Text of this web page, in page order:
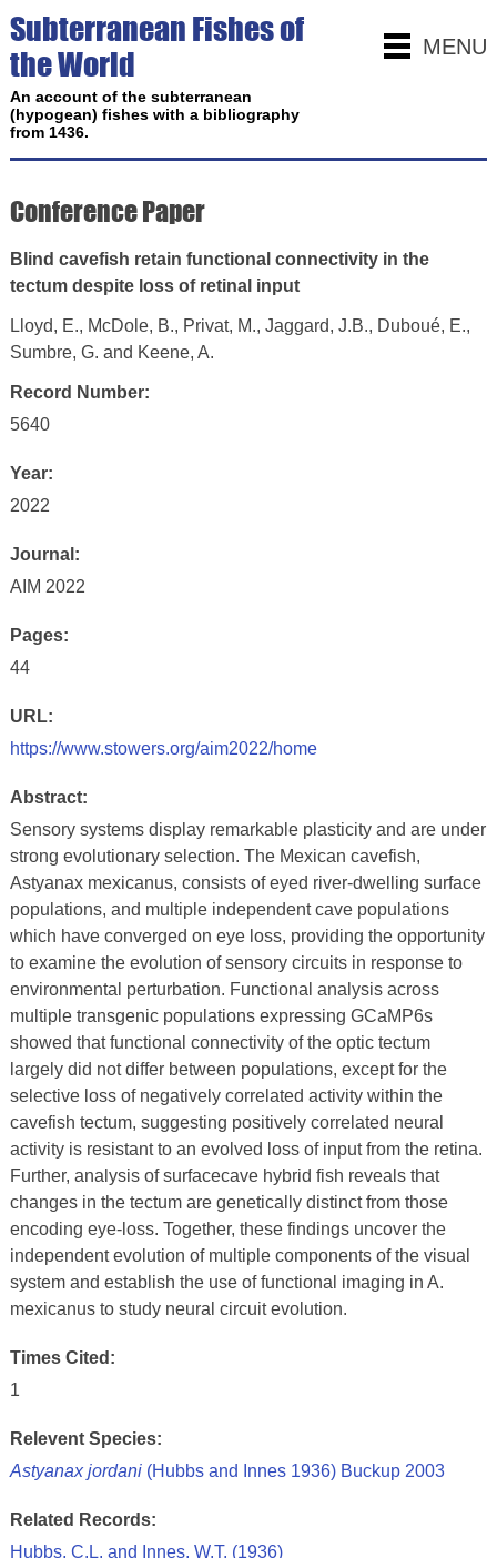
MENU
Subterranean Fishes of
the World
An account of the subterranean
(hypogean) fishes with a bibliography
from 1436.
Conference Paper
Blind cavefish retain functional connectivity in the
tectum despite loss of retinal input
Lloyd, E., McDole, B., Privat, M., Jaggard, J.B., Duboué, E.,
Sumbre, G. and Keene, A.
Record Number:
5640
Year:
2022
Journal:
AIM 2022
Pages:
44
URL:
https://www.stowers.org/aim2022/home
Abstract:
Sensory systems display remarkable plasticity and are under
strong evolutionary selection. The Mexican cavefish,
Astyanax mexicanus, consists of eyed river-dwelling surface
populations, and multiple independent cave populations
which have converged on eye loss, providing the opportunity
to examine the evolution of sensory circuits in response to
environmental perturbation. Functional analysis across
multiple transgenic populations expressing GCaMP6s
showed that functional connectivity of the optic tectum
largely did not differ between populations, except for the
selective loss of negatively correlated activity within the
cavefish tectum, suggesting positively correlated neural
activity is resistant to an evolved loss of input from the retina.
Further, analysis of surfacecave hybrid fish reveals that
changes in the tectum are genetically distinct from those
encoding eye-loss. Together, these findings uncover the
independent evolution of multiple components of the visual
system and establish the use of functional imaging in A.
mexicanus to study neural circuit evolution.
Times Cited:
1
Relevent Species:
Astyanax jordani(Hubbs and Innes 1936) Buckup 2003
Related Records:
Hubbs, C.L. and Innes, W.T. (1936)